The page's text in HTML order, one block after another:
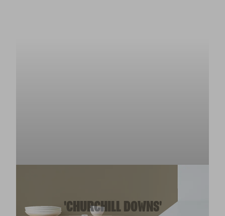
'CHURCHILL DOWNS'